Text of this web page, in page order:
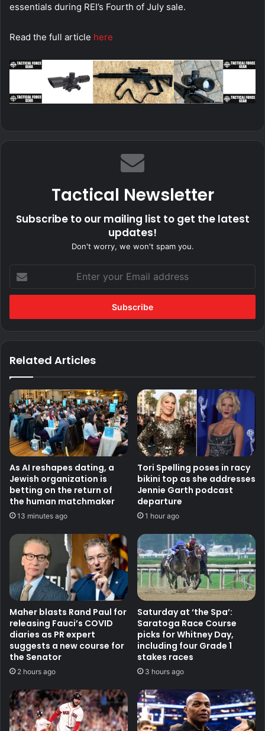
essentials during REI’s Fourth of July sale.
Read the full article here
Tactical Newsletter
Subscribe to our mailing list to get the latest
updates!
Don't worry, we won't spam you.
your
Email
Related Articles
As AI reshapes dating, a
Jewish organization is
betting on the return of
the human matchmaker
13 minutes ago
Tori Spelling poses in racy
bikini top as she addresses
Jennie Garth podcast
departure
1 hour ago
Maher blasts Rand Paul for
releasing Fauci’s COVID
diaries as PR expert
suggests a new course for
the Senator
2 hours ago
Saturday at ‘the Spa’:
Saratoga Race Course
picks for Whitney Day,
including four Grade 1
stakes races
3 hours ago